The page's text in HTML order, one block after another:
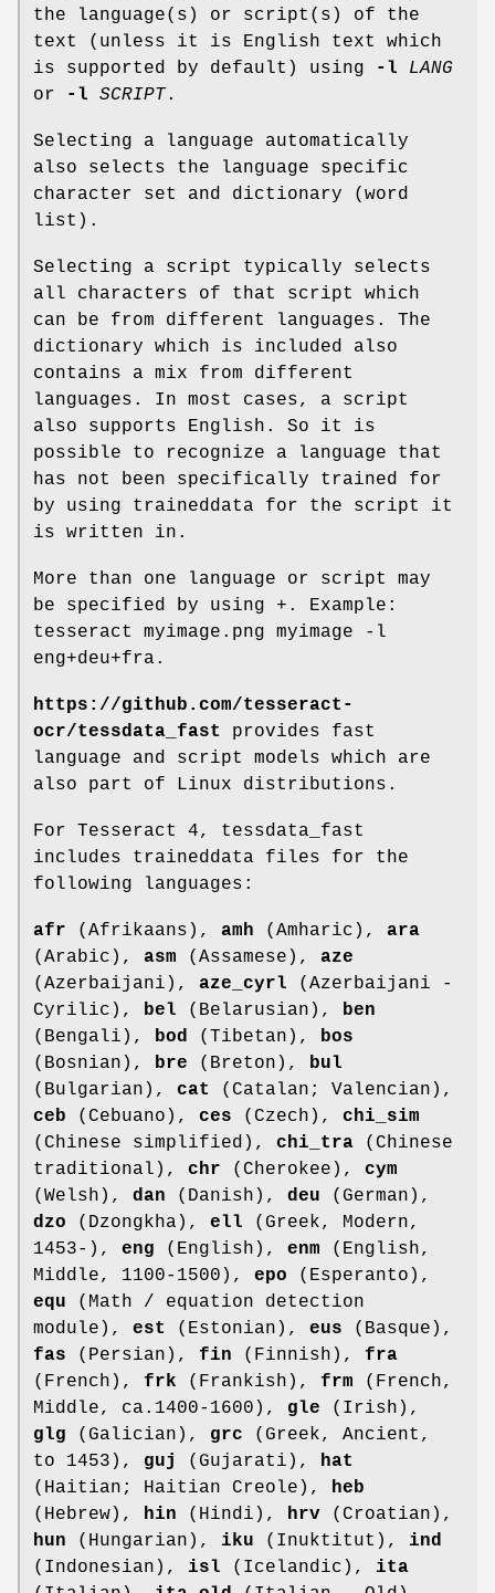
the language(s) or script(s) of the
text (unless it is English text which
is supported by default) using
-l
LANG
or
-l SCRIPT.
Selecting a language automatically
also selects the language specific
character set and dictionary (word
list).
Selecting a script typically selects
all characters of that script which
can be from different languages. The
dictionary which is included also
contains a mix from different
languages. In most cases, a script
also supports English. So it is
possible to recognize a language that
has not been specifically trained for
by using traineddata for the script it
is written in.
More than one language or script may
be specified by using +. Example:
tesseract myimage.png myimage -l
eng+deu+fra.
https://github.com/tesseract-
ocr/tessdata_fast
provides fast
language and script models which are
also part of Linux distributions.
For Tesseract 4, tessdata_fast
includes traineddata files for the
following languages:
afr (Afrikaans), amh (Amharic), ara
(Arabic), asm (Assamese), aze
(Azerbaijani), aze_cyrl (Azerbaijani -
Cyrilic), bel (Belarusian), ben
(Bengali), bod (Tibetan), bos
(Bosnian), bre (Breton), bul
(Bulgarian), cat
(Catalan; Valencian),
ceb (Cebuano), ces (Czech), chi_sim
(Chinese simplified), chi_tra (Chinese
traditional), chr (Cherokee), cym
(Welsh), dan (Danish), deu (German),
dzo (Dzongkha), ell (Greek, Modern,
1453-), eng (English), enm (English,
Middle, 1100-1500), epo (Esperanto),
equ (Math / equation detection
module), est (Estonian), eus (Basque),
fas (Persian), fin (Finnish), fra
(French), frk (Frankish), frm (French,
Middle, ca.1400-1600), gle (Irish),
glg (Galician), grc (Greek, Ancient,
to 1453), guj (Gujarati), hat
(Haitian; Haitian Creole), heb
(Hebrew), hin (Hindi), hrv (Croatian),
hun (Hungarian), iku (Inuktitut), ind
(Indonesian), isl (Icelandic), ita